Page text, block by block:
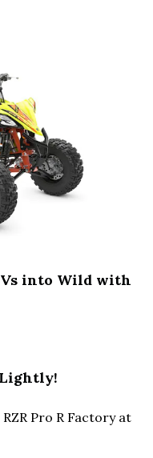
into Wild with